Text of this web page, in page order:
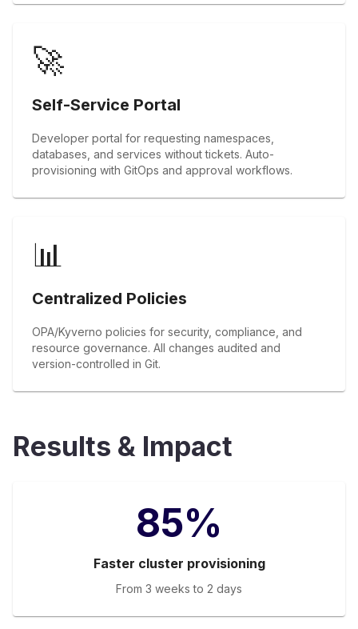
🚀
Self-Service Portal
Developer portal for requesting namespaces,
databases, and services without tickets. Auto-
provisioning with GitOps and approval workflows.
📊
Centralized Policies
OPA/Kyverno policies for security, compliance, and
resource governance. All changes audited and
version-controlled in Git.
Results & Impact
85%
Faster cluster provisioning
From 3 weeks to 2 days